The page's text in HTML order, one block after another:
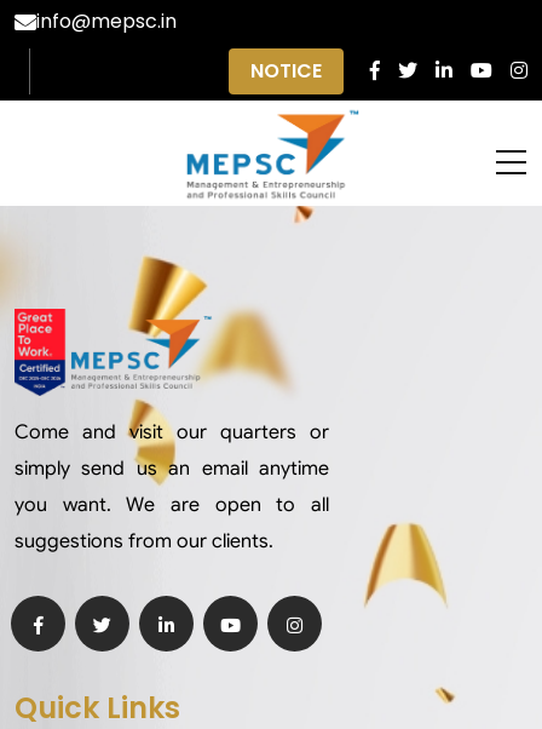
info@mepsc.in
NOTICE
Come and visit our quarters or
simply send us an email anytime
you want. We are open to all
suggestions from our clients.
Quick Links